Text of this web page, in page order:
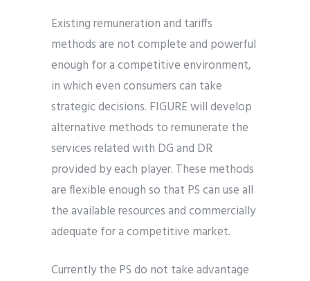
Existing remuneration and tariffs
methods are not complete and powerful
enough for a competitive environment,
in which even consumers can take
strategic decisions. FIGURE will develop
alternative methods to remunerate the
services related with DG and DR
provided by each player. These methods
are flexible enough so that PS can use all
the available resources and commercially
adequate for a competitive market.
Currently the PS do not take advantage